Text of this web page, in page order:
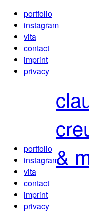
portfolio
instagram
vita
contact
imprint
privacy
&
portfolio
instagram
vita
contact
imprint
privacy